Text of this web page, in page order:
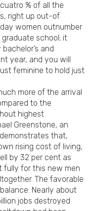
% of all the
right up out-of
women outnumber
school; it
and
year, and you will
feminine to hold just
more of the arrival
to the
highest
Greenstone, an
that,
rising cost of living,
by 32 per cent as
fully for this new men
The favorable
Nearly about
jobs destroyed